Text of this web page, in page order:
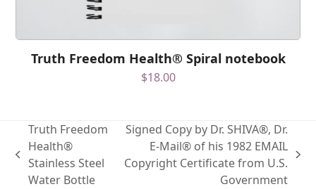
Truth Freedom Health® Spiral notebook
$18.00
Truth Freedom
Health®
Stainless Steel
Water Bottle
Signed Copy by Dr. SHIVA®, Dr.
E-Mail® of his 1982 EMAIL
Copyright Certificate from U.S.
Government